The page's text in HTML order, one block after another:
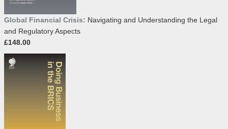
Global Financial Crisis: Navigating and Understanding the Legal
and Regulatory Aspects
£148.00